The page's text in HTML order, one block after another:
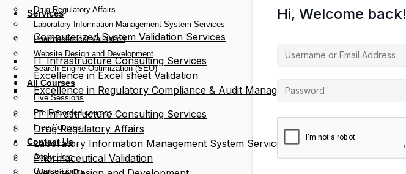
Drug Regulatory Affairs
Laboratory Information Management System Services
Pharmaceutical Validation
Website Design and Development
Search Engine Optimization (SEO)
All Courses
Live Sessions
Pre Recorded courses
Free Courses
Contact Us
Apply Here
Course Library
Services
Computerized System Validation Services
IT Infrastructure Consulting Services
Excellence in Excel sheet Validation
Excellence in Regulatory Compliance & Audit Management
IT Infrastructure Consulting Services
Drug Regulatory Affairs
Laboratory Information Management System Services
Pharmaceutical Validation
Hi, Welcome back!